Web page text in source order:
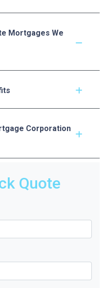
Mortgages We
Corporation
Quote